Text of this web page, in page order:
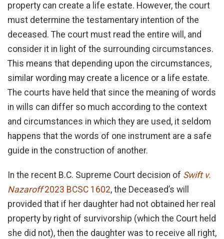
property can create a life estate. However, the court
must determine the testamentary intention of the
deceased. The court must read the entire will, and
consider it in light of the surrounding circumstances.
This means that depending upon the circumstances,
similar wording may create a licence or a life estate.
The courts have held that since the meaning of words
in wills can differ so much according to the context
and circumstances in which they are used, it seldom
happens that the words of one instrument are a safe
guide in the construction of another.
In the recent B.C. Supreme Court decision of Swift v.
Nazaroff2023 BCSC 1602, the Deceased’s will
provided that if her daughter had not obtained her real
property by right of survivorship (which the Court held
she did not), then the daughter was to receive all right,